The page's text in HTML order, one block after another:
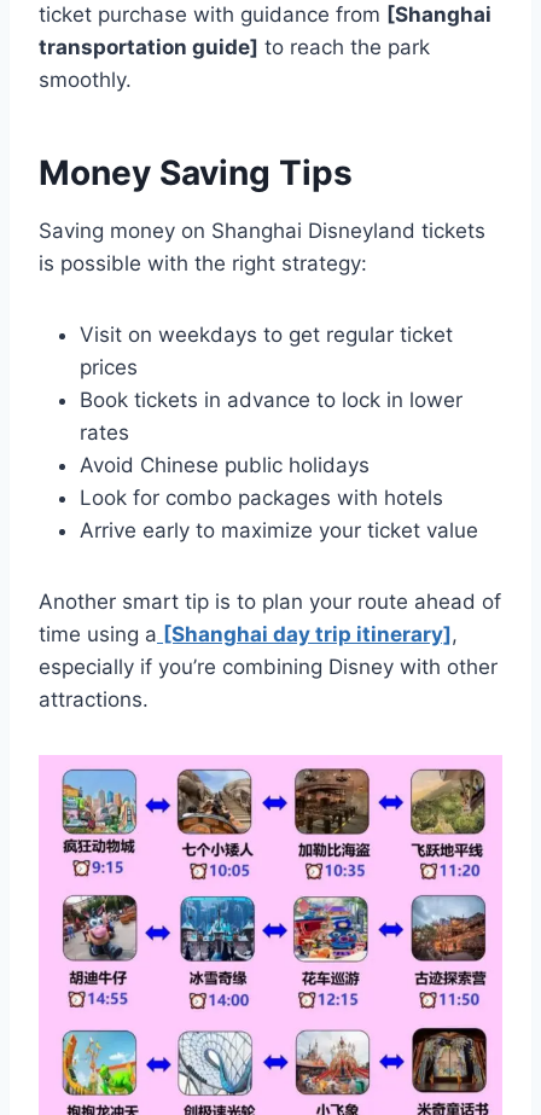
ticket purchase with guidance from [Shanghai
transportation guide] to reach the park
smoothly.
Money Saving Tips
Saving money on Shanghai Disneyland tickets
is possible with the right strategy:
Visit on weekdays to get regular ticket
prices
Book tickets in advance to lock in lower
rates
Avoid Chinese public holidays
Look for combo packages with hotels
Arrive early to maximize your ticket value
Another smart tip is to plan your route ahead of
time using a [Shanghai day trip itinerary],
especially if you’re combining Disney with other
attractions.